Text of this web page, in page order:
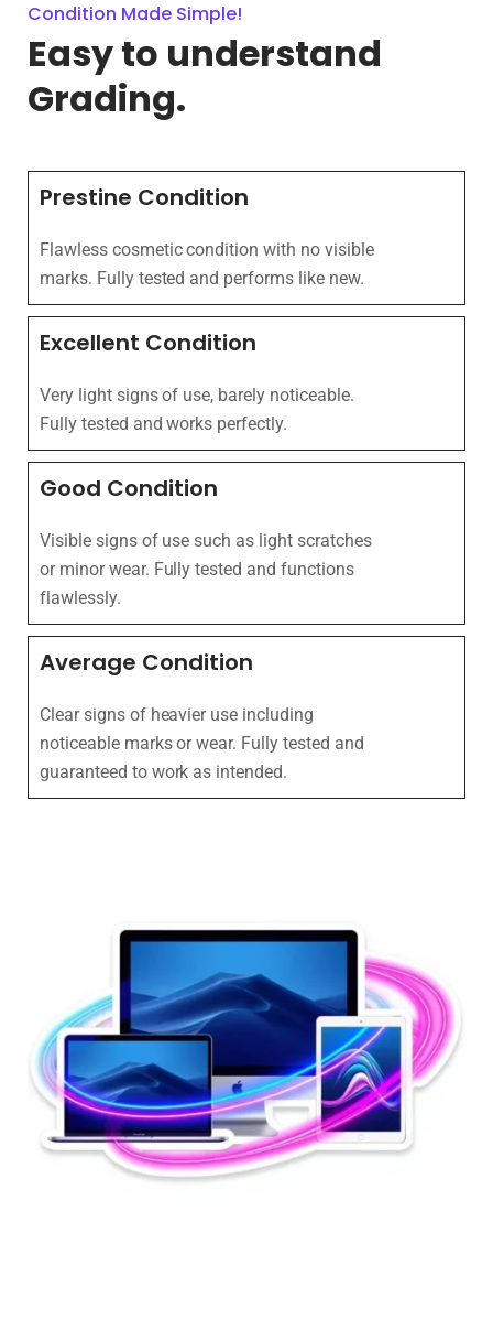
Condition Made Simple!
Easy to understand
Grading.
Prestine Condition
Flawless cosmetic condition with no visible
marks. Fully tested and performs like new.
Excellent Condition
Very light signs of use, barely noticeable.
Fully tested and works perfectly.
Good Condition
Visible signs of use such as light scratches
or minor wear. Fully tested and functions
flawlessly.
Average Condition
Clear signs of heavier use including
noticeable marks or wear. Fully tested and
guaranteed to work as intended.